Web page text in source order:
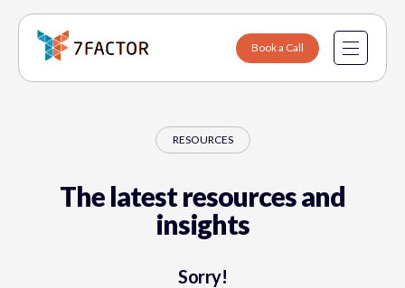
Data Engineering
Sports & Entertainment
About Us
Book a Call
RESOURCES
The latest resources and
insights
Sorry!